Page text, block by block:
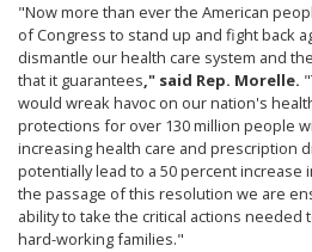
"Now more than ever the American
of Congress to stand up and fight back
dismantle our health care system and
that it guarantees," said Rep. Morelle.
would wreak havoc on our nation's
protections for over 130 million people
increasing health care and prescription
potentially lead to a 50 percent increase
the passage of this resolution we are
ability to take the critical actions
hard-working families."